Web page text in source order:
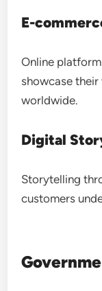
E-
Online
showcase
worldwide.
Digital
Storytelling
customers